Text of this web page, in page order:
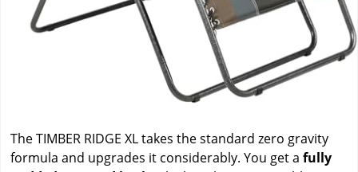
The TIMBER RIDGE XL takes the standard zero gravity
formula and upgrades it considerably. You get a fully